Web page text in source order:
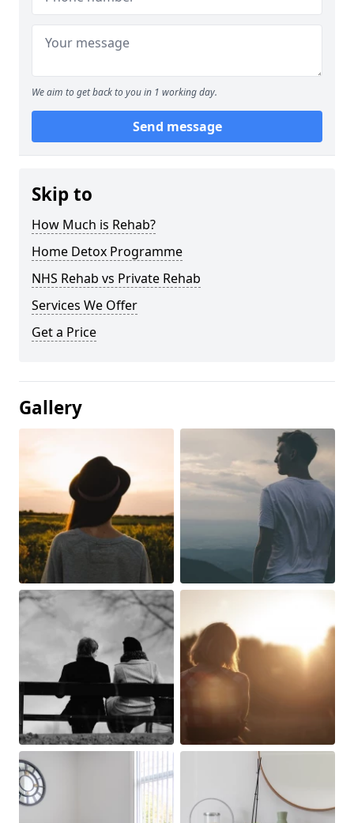
We aim to get back to you in 1 working day.
Send message
Skip to
How Much is Rehab?
Home Detox Programme
NHS Rehab vs Private Rehab
Services We Offer
Get a Price
Gallery